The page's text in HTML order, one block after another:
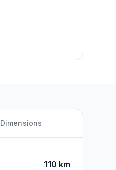
Dimensions
110 km